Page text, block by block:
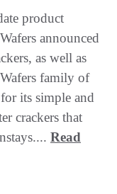
product
announced
as well as
family of
its simple and
crackers that
Read